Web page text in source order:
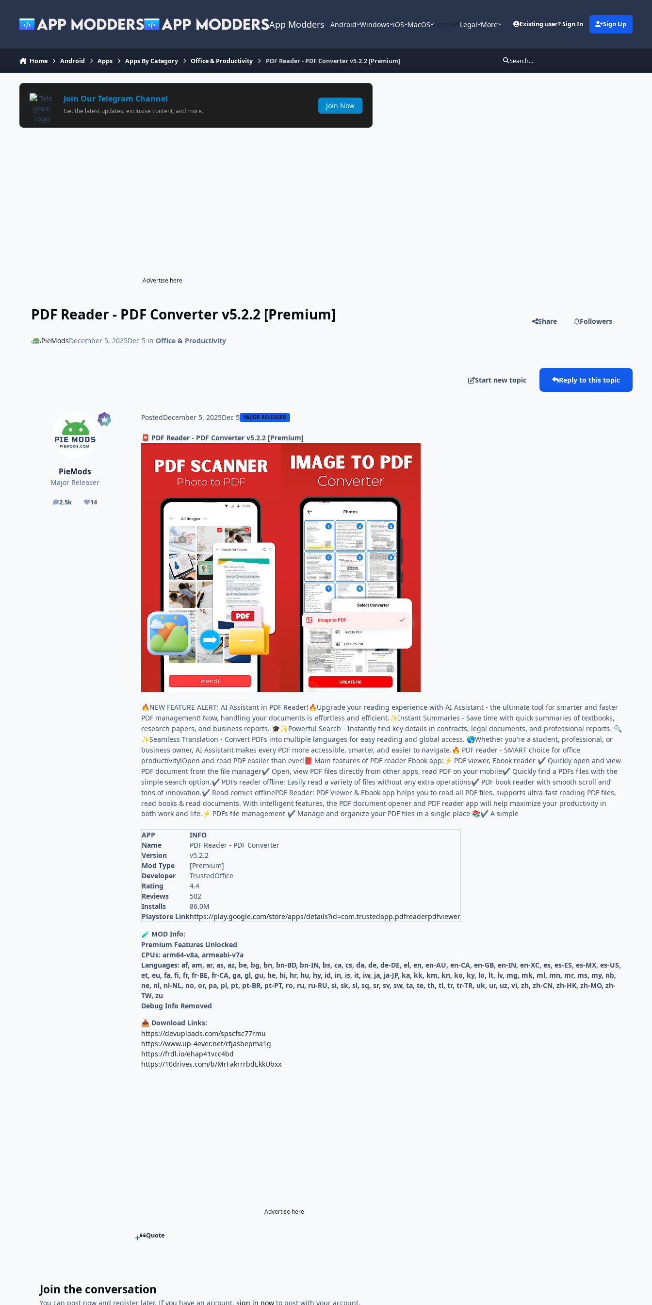
App Modders Android Windows iOS MacOS Post APILegal More Existing user? Sign In Sign Up
Home Android Apps Apps By Category Office & Productivity PDF Reader - PDF Converter v5.2.2 [Premium] Search...
Join Our Telegram Channel
Get the latest updates, exclusive content, and more.
Join Now
Advertise here
PDF Reader - PDF Converter v5.2.2 [Premium] Share Followers
PieModsDecember 5, 2025Dec 5in Office & Productivity
Start new topic Reply to this topic
PieMods
Major Releaser
2.5k
posts 14
Reputation
PostedDecember 5, 2025Dec 5 MAJOR RELEASER
📮 PDF Reader - PDF Converter v5.2.2 [Premium]
🔥NEW FEATURE ALERT: AI Assistant in PDF Reader!🔥Upgrade your reading experience with AI Assistant - the ultimate tool for smarter and faster
PDF management! Now, handling your documents is effortless and efficient.✨Instant Summaries - Save time with quick summaries of textbooks,
research papers, and business reports. 🎓✨Powerful Search - Instantly find key details in contracts, legal documents, and professional reports. 🔍
✨Seamless Translation - Convert PDFs into multiple languages for easy reading and global access.🌎Whether you're a student, professional, or
business owner, AI Assistant makes every PDF more accessible, smarter, and easier to navigate.🔥 PDF reader - SMART choice for office
productivity!Open and read PDF easiler than ever!
Main features of PDF reader Ebook app: ⚡ PDF viewer, Ebook reader ✔ Quickly open and view
PDF document from the file manager✔ Open, view PDF files directly from other apps, read PDF on your mobile✔ Quickly find a PDFs files with the
simple search option.✔ PDFs reader offline: Easily read a variety of files without any extra operations✔ PDF book reader with smooth scroll and
tons of innovation.✔ Read comics offlinePDF Reader: PDF Viewer & Ebook app helps you to read all PDF files, supports ultra-fast reading PDF files,
read books & read documents. With intelligent features, the PDF document opener and PDF reader app will help maximize your productivity in
both work and life. ⚡ PDFs file management ✔ Manage and organize your PDF files in a single place 📚✔ A simple
APP
INFO
Name
PDF Reader - PDF Converter
Version
v5.2.2
Mod Type
[Premium]
Developer
TrustedOffice
Rating
4.4
Reviews
502
Installs
86.0M
Playstore Linkhttps://play.google.com/store/apps/details?id=com.trustedapp.pdfreaderpdfviewer
🧪 MOD Info:
Premium Features Unlocked
CPUs: arm64-v8a, armeabi-v7a
Languages: af, am, ar, as, az, be, bg, bn, bn-BD, bn-IN, bs, ca, cs, da, de, de-DE, el, en, en-AU, en-CA, en-GB, en-IN, en-XC, es, es-ES, es-MX, es-US,
et, eu, fa, fi, fr, fr-BE, fr-CA, ga, gl, gu, he, hi, hr, hu, hy, id, in, is, it, iw, ja, ja-JP, ka, kk, km, kn, ko, ky, lo, lt, lv, mg, mk, ml, mn, mr, ms, my, nb,
ne, nl, nl-NL, no, or, pa, pl, pt, pt-BR, pt-PT, ro, ru, ru-RU, si, sk, sl, sq, sr, sv, sw, ta, te, th, tl, tr, tr-TR, uk, ur, uz, vi, zh, zh-CN, zh-HK, zh-MO, zh-
TW, zu
Debug Info Removed
📥 Download Links:
https://devuploads.com/spscfsc77rmu
https://www.up-4ever.net/rfjasbepma1g
https://frdl.io/ehap41vcc4bd
https://10drives.com/b/MrFakrrrbdEkkUbxx
Advertise here
Quote
Join the conversation
You can post now and register later. If you have an account,sign in now to post with your account.